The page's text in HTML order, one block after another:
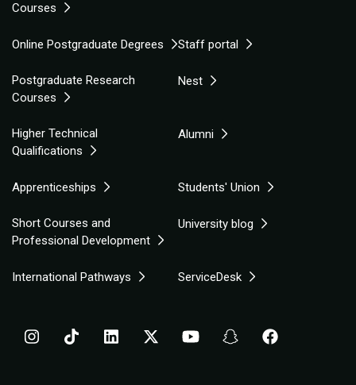
Courses
Online Postgraduate Degrees Staff portal
Postgraduate Research
Courses
Nest
Higher Technical
Qualifications
Alumni
Apprenticeships Students' Union
Short Courses and
Professional Development
University blog
International Pathways ServiceDesk